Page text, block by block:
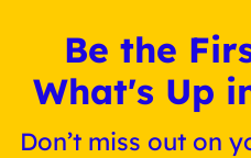
Be the
What's Up
Don’t miss out on